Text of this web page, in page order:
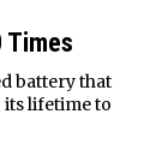
Times
battery that
its lifetime to